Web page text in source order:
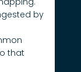
by
that